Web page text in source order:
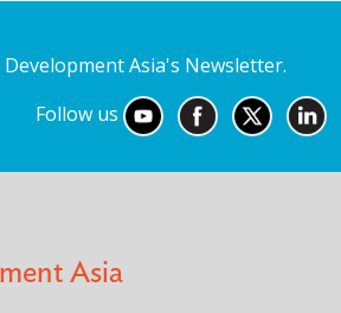
Asia's Newsletter.
Follow us
Asia